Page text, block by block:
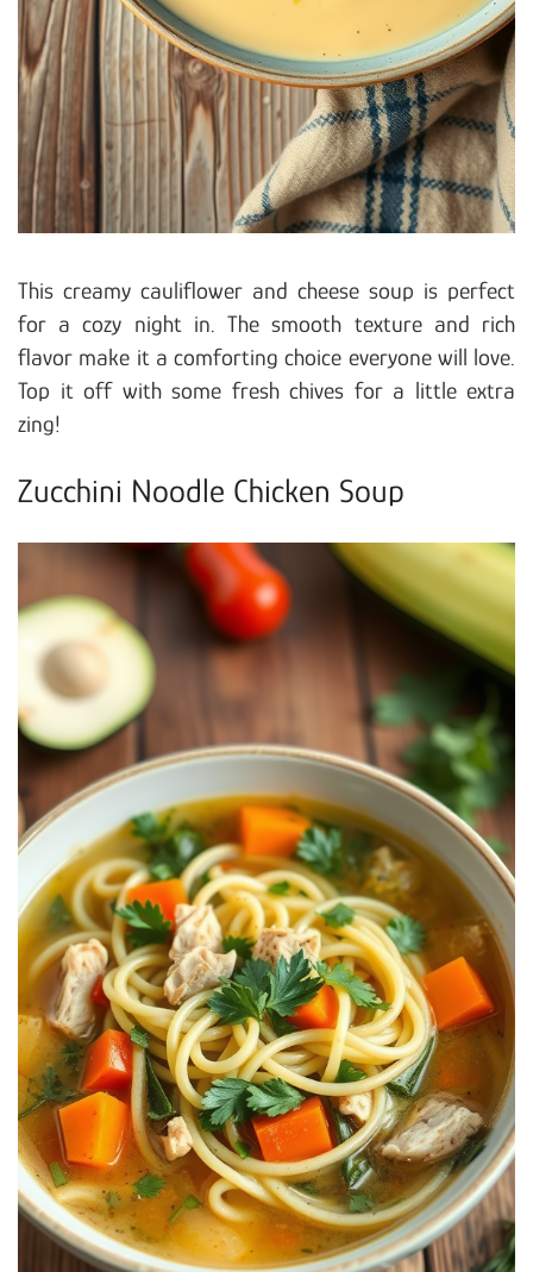
This creamy cauliflower and cheese soup is perfect
for a cozy night in. The smooth texture and rich
flavor make it a comforting choice everyone will love.
Top it off with some fresh chives for a little extra
zing!
Zucchini Noodle Chicken Soup